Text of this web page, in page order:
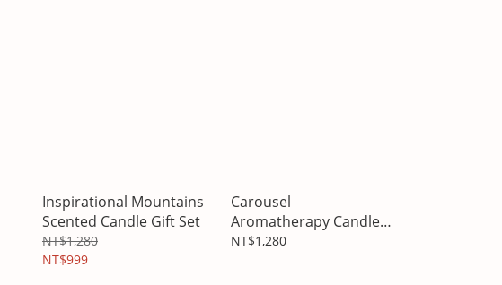
Inspirational Mountains
Scented Candle Gift Set
NT$1,280
NT$999
Carousel
Aromatherapy Candle
Gift Box
NT$1,280